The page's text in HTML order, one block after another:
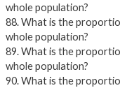
whole population?
88. What is the
whole population?
89. What is the
whole population?
90. What is the